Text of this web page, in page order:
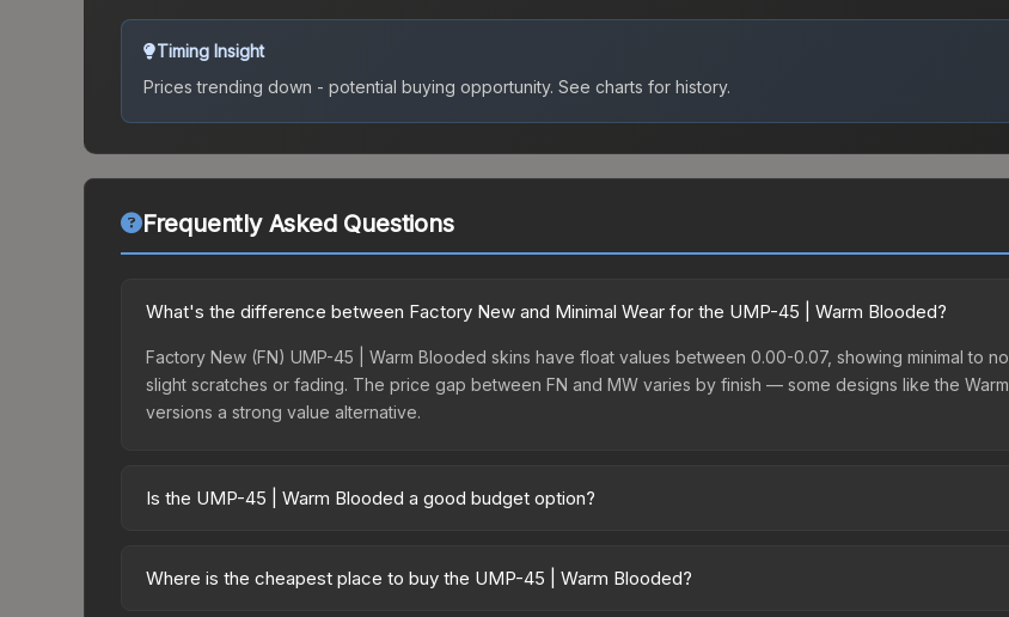
Timing Insight
Prices trending down - potential buying opportunity. See charts for history.
Frequently Asked Questions
What's the difference between Factory New and Minimal Wear for the UMP-45 | Warm Blooded?
Factory New (FN) UMP-45 | Warm Blooded skins have float values between 0.00-0.07, showing minimal to
slight scratches or fading. The price gap between FN and MW varies by finish — some designs like the
versions a strong value alternative.
Is the UMP-45 | Warm Blooded a good budget option?
are ideal for players building their first inventory or those who prefer spending on multiple skins rather than
Where is the cheapest place to buy the UMP-45 | Warm Blooded?